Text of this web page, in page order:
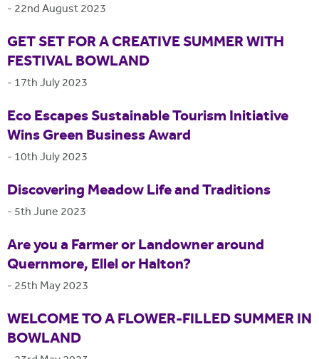
- 22nd August 2023
GET SET FOR A CREATIVE SUMMER WITH
FESTIVAL BOWLAND
- 17th July 2023
Eco Escapes Sustainable Tourism Initiative
Wins Green Business Award
- 10th July 2023
Discovering Meadow Life and Traditions
- 5th June 2023
Are you a Farmer or Landowner around
Quernmore, Ellel or Halton?
- 25th May 2023
WELCOME TO A FLOWER-FILLED SUMMER IN
BOWLAND